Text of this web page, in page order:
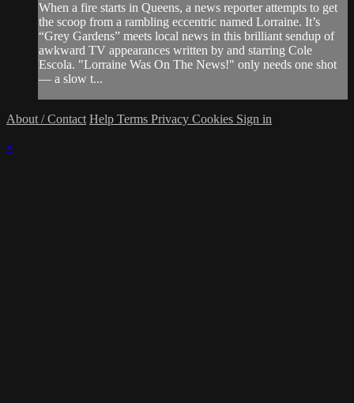
When a fire starts in Queens, a news reporter attempts to get
the scoop from a rambling eccentric named Lorraine. It’s
“Grey Gardens” meets local news in this brilliant sendup of
awkward TV appearances written by and starring Cole
Escola. "Lorraine Was On The News!" only needs one shot
— a slow t...
About / Contact Help Terms Privacy Cookies Sign in
×